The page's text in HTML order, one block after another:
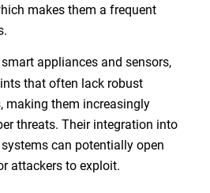
makes them a frequent
smart appliances and sensors,
that often lack robust
making them increasingly
threats. Their integration into
can potentially open
attackers to exploit.